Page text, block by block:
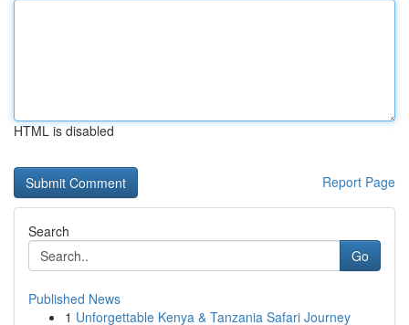
HTML is disabled
Report Page
Search
Go
Published News
1 Unforgettable Kenya & Tanzania Safari Journey